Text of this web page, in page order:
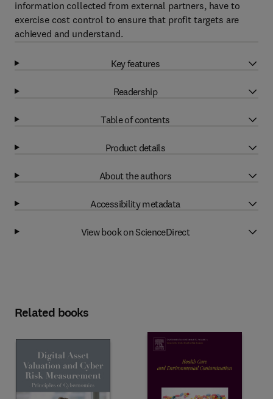
information collected from external partners, have to
exercise cost control to ensure that profit targets are
achieved and understand.
Key features
Readership
Table of contents
Product details
About the authors
Accessibility metadata
View book on ScienceDirect
Related books